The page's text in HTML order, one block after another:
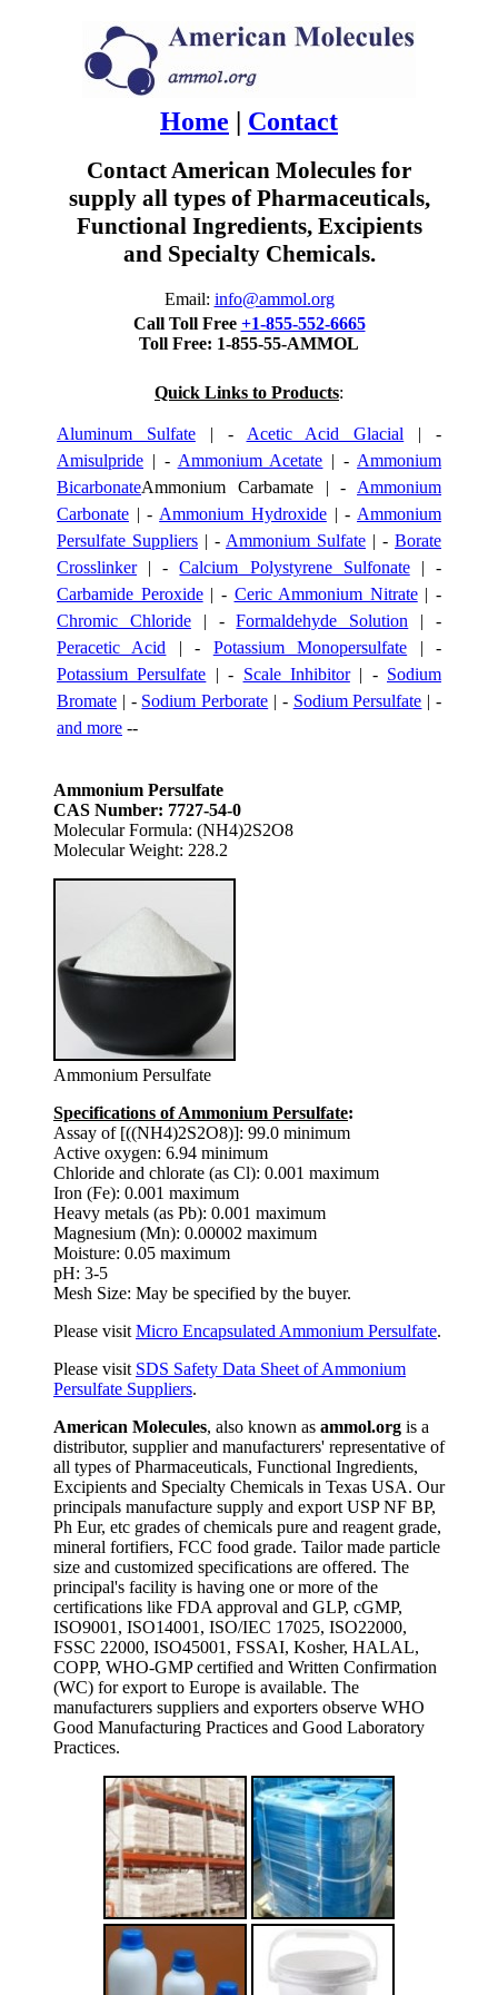
Home | Contact
Contact American Molecules for
supply all types of Pharmaceuticals,
Functional Ingredients, Excipients
and Specialty Chemicals.
Email: info@ammol.org
Call Toll Free +1-855-552-6665
Toll Free: 1-855-55-AMMOL
Quick Links to Products:
Aluminum Sulfate| - Acetic Acid Glacial | -
Amisulpride | - Ammonium Acetate | - Ammonium
BicarbonateAmmonium Carbamate | - Ammonium
Carbonate | - Ammonium Hydroxide| - Ammonium
Persulfate Suppliers | - Ammonium Sulfate | - Borate
Crosslinker| -Calcium Polystyrene Sulfonate| -
Carbamide Peroxide| - Ceric Ammonium Nitrate| -
Chromic Chloride| -Formaldehyde Solution | -
Peracetic Acid | - Potassium Monopersulfate | -
Potassium Persulfate | - Scale Inhibitor| - Sodium
Bromate | - Sodium Perborate | - Sodium Persulfate | -
and more --
Ammonium Persulfate
CAS Number: 7727-54-0
Molecular Formula: (NH4)2S2O8
Molecular Weight: 228.2
Ammonium Persulfate
Specifications of Ammonium Persulfate:
Assay of [((NH4)2S2O8)]: 99.0 minimum
Active oxygen: 6.94 minimum
Chloride and chlorate (as Cl): 0.001 maximum
Iron (Fe): 0.001 maximum
Heavy metals (as Pb): 0.001 maximum
Magnesium (Mn): 0.00002 maximum
Moisture: 0.05 maximum
pH: 3-5
Mesh Size: May be specified by the buyer.
Please visit Micro Encapsulated Ammonium Persulfate.
Please visit SDS Safety Data Sheet of Ammonium
Persulfate Suppliers.
American Molecules, also known as ammol.org is a
distributor, supplier and manufacturers' representative of
all types of Pharmaceuticals, Functional Ingredients,
Excipients and Specialty Chemicals in Texas USA. Our
principals manufacture supply and export USP NF BP,
Ph Eur, etc grades of chemicals pure and reagent grade,
mineral fortifiers, FCC food grade. Tailor made particle
size and customized specifications are offered. The
principal's facility is having one or more of the
certifications like FDA approval and GLP, cGMP,
ISO9001, ISO14001, ISO/IEC 17025, ISO22000,
FSSC 22000, ISO45001, FSSAI, Kosher, HALAL,
COPP, WHO-GMP certified and Written Confirmation
(WC) for export to Europe is available. The
manufacturers suppliers and exporters observe WHO
Good Manufacturing Practices and Good Laboratory
Practices.